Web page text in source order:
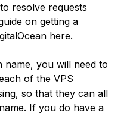
resolve requests
on getting a
here.
name, you will need to
of the VPS
so that they can all
If you do have a